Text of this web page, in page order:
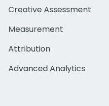
Creative Assessment
Measurement
Attribution
Advanced Analytics